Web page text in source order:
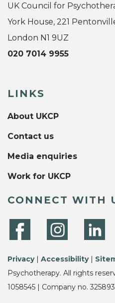
UK Council for
York House, 221
London N1 9UZ
020 7014 9955
LINKS
About UKCP
Contact us
Media enquiries
Work for UKCP
CONNECT WITH
Privacy| Accessibility|
Psychotherapy. All rights
1058545 | Company no.